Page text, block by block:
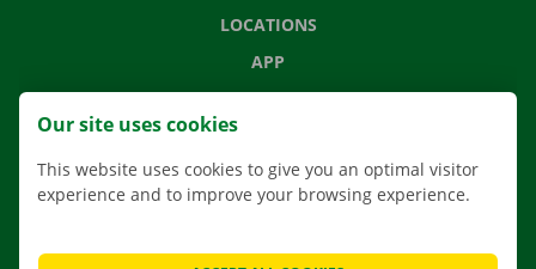
LOCATIONS
APP
MOVING SOLUTIONS
CONTACT US
FREQUENTLY ASKED QUESTIONS
Our site uses cookies
This website uses cookies to give you an optimal visitor
experience and to improve your browsing experience.